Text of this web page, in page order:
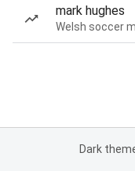
mark hughes
Welsh soccer
Dark